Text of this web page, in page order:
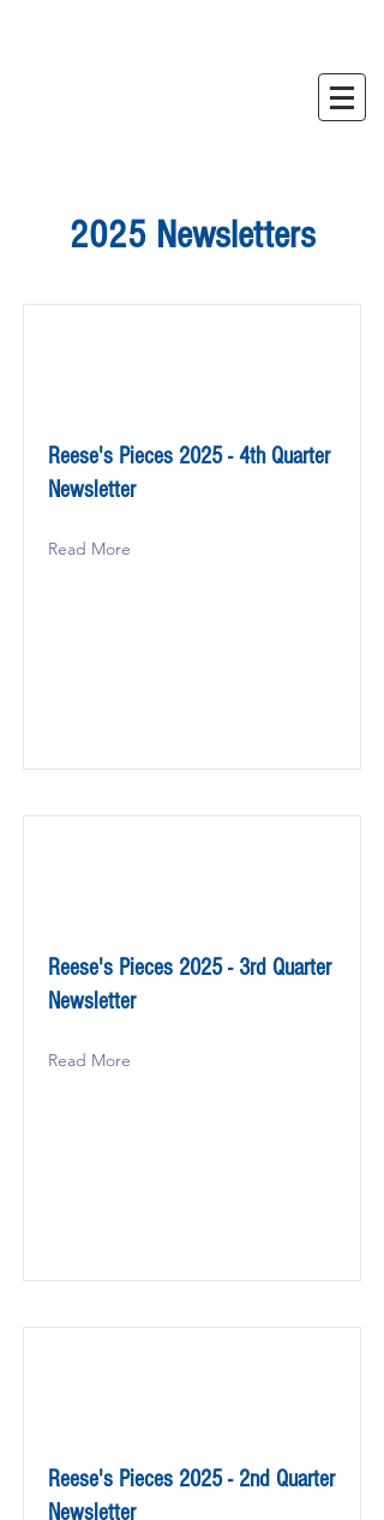
2025 Newsletters
Reese's Pieces 2025 - 4th Quarter
Newsletter
Read More
Reese's Pieces 2025 - 3rd Quarter
Newsletter
Read More
Reese's Pieces 2025 - 2nd Quarter
Newsletter